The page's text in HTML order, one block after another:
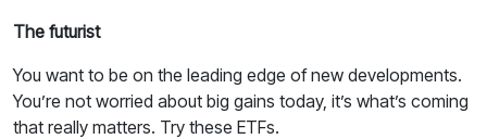
The futurist
You want to be on the leading edge of new developments.
You’re not worried about big gains today, it’s what’s coming
that really matters. Try these ETFs.